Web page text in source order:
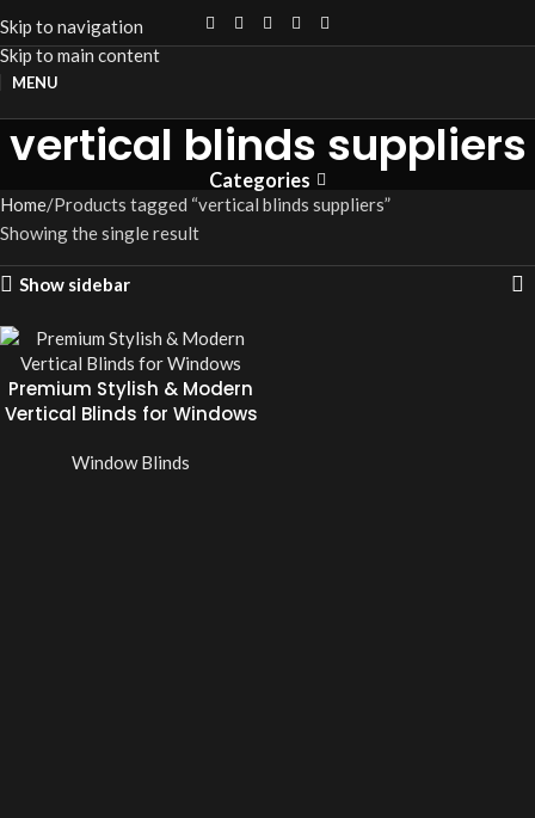
Skip to navigation
Skip to main content
MENU
vertical blinds suppliers
Categories
Home Products tagged “vertical blinds suppliers”
Showing the single result
Show sidebar
Premium Stylish & Modern
Vertical Blinds for Windows
Window Blinds